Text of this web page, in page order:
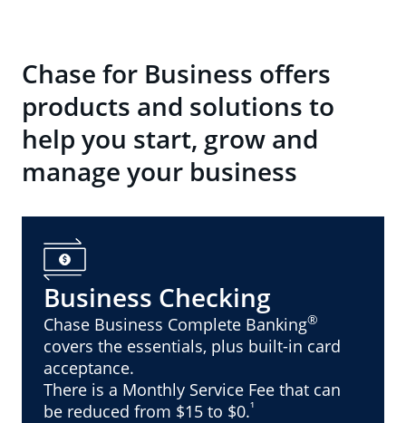
Chase for Business offers
products and solutions to
help you start, grow and
manage your business
Business Checking
Chase Business Complete Banking®
covers the essentials, plus built-in card
acceptance.
There is a Monthly Service Fee that can
be reduced from $15 to $0.¹